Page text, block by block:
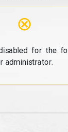
⊗
for the
administrator.